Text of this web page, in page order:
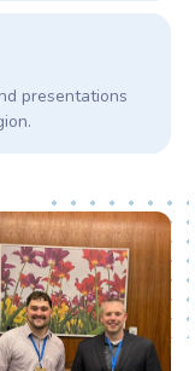
presentations